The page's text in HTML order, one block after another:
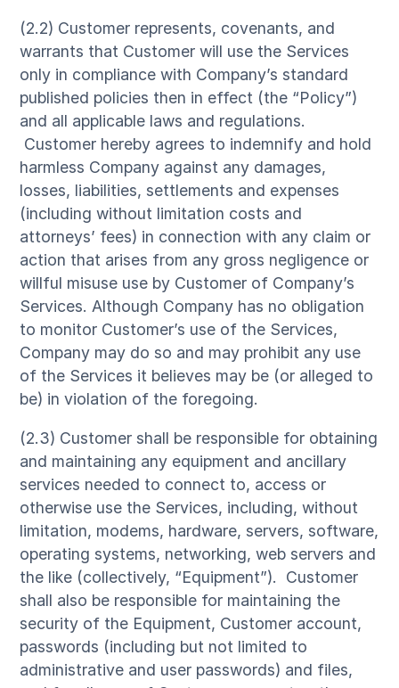
(2.2) Customer represents, covenants, and
warrants that Customer will use the Services
only in compliance with Company’s standard
published policies then in effect (the “Policy”)
and all applicable laws and regulations.
Customer hereby agrees to indemnify and hold
harmless Company against any damages,
losses, liabilities, settlements and expenses
(including without limitation costs and
attorneys’ fees) in connection with any claim or
action that arises from any gross negligence or
willful misuse use by Customer of Company’s
Services. Although Company has no obligation
to monitor Customer’s use of the Services,
Company may do so and may prohibit any use
of the Services it believes may be (or alleged to
be) in violation of the foregoing.
(2.3) Customer shall be responsible for obtaining
and maintaining any equipment and ancillary
services needed to connect to, access or
otherwise use the Services, including, without
limitation, modems, hardware, servers, software,
operating systems, networking, web servers and
the like (collectively, “Equipment”). Customer
shall also be responsible for maintaining the
security of the Equipment, Customer account,
passwords (including but not limited to
administrative and user passwords) and files,